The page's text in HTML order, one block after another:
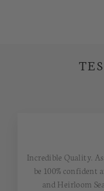
Incredible Quality.
be 100% confident
and Heirloom